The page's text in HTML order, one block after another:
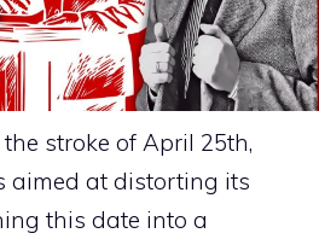
stroke of April 25th,
aimed at distorting its
this date into a